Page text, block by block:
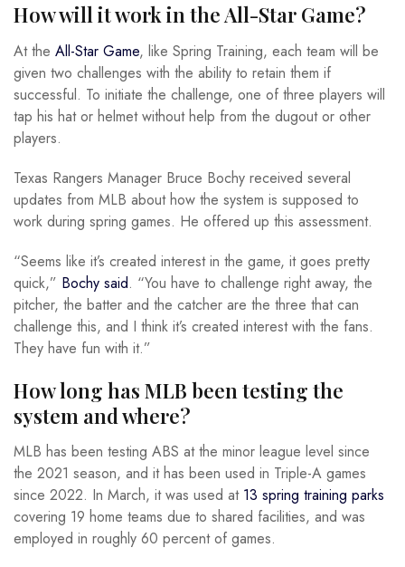
How will it work in the All-Star Game?
At the All-Star Game, like Spring Training, each team will be
given two challenges with the ability to retain them if
successful. To initiate the challenge, one of three players will
tap his hat or helmet without help from the dugout or other
players.
Texas Rangers Manager Bruce Bochy received several
updates from MLB about how the system is supposed to
work during spring games. He offered up this assessment.
“Seems like it’s created interest in the game, it goes pretty
quick,” Bochy said. “You have to challenge right away, the
pitcher, the batter and the catcher are the three that can
challenge this, and I think it’s created interest with the fans.
They have fun with it.”
How long has MLB been testing the
system and where?
MLB has been testing ABS at the minor league level since
the 2021 season, and it has been used in Triple-A games
since 2022. In March, it was used at 13 spring training parks
covering 19 home teams due to shared facilities, and was
employed in roughly 60 percent of games.